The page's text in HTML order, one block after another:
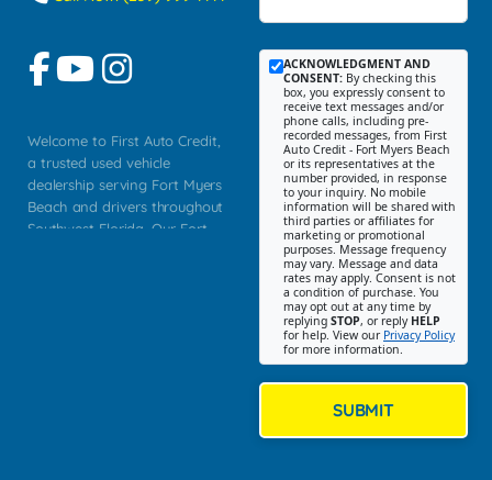
Welcome to First Auto Credit,
a trusted used vehicle
dealership serving Fort Myers
Beach and drivers throughout
Southwest Florida. Our Fort
ACKNOWLEDGMENT AND
CONSENT: By checking this
box, you expressly consent to
receive text messages and/or
phone calls, including pre-
recorded messages, from First
Auto Credit - Fort Myers Beach
or its representatives at the
number provided, in response
to your inquiry. No mobile
information will be shared with
third parties or affiliates for
marketing or promotional
purposes. Message frequency
may vary. Message and data
rates may apply. Consent is not
a condition of purchase. You
may opt out at any time by
replying STOP, or reply HELP
for help. View our Privacy Policy
for more information.
SUBMIT